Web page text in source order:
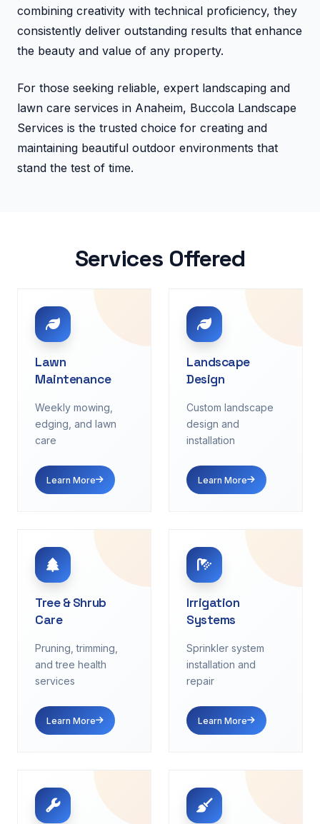
combining creativity with technical proficiency, they
consistently deliver outstanding results that enhance
the beauty and value of any property.
For those seeking reliable, expert landscaping and
lawn care services in Anaheim, Buccola Landscape
Services is the trusted choice for creating and
maintaining beautiful outdoor environments that
stand the test of time.
Services Offered
Lawn
Maintenance
Weekly mowing,
edging, and lawn
care
Learn More
Landscape
Design
Custom landscape
design and
installation
Learn More
Tree & Shrub
Care
Pruning, trimming,
and tree health
services
Learn More
Irrigation
Systems
Sprinkler system
installation and
repair
Learn More